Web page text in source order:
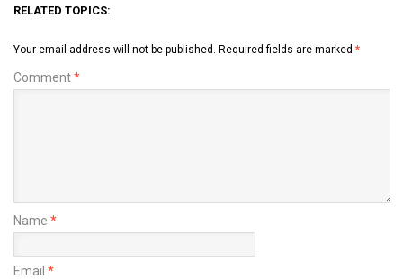
RELATED TOPICS:
Your email address will not be published. Required fields are marked *
Comment*
Name *
Email *